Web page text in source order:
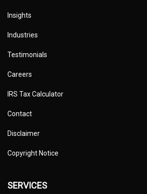
Insights
Industries
Testimonials
Careers
IRS Tax Calculator
Contact
Disclaimer
Copyright Notice
SERVICES